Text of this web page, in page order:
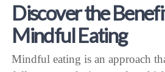
Discover the
Mindful Eating
Mindful eating is an approach